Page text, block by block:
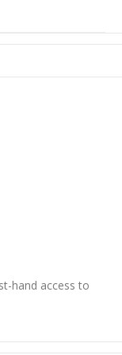
hand access to